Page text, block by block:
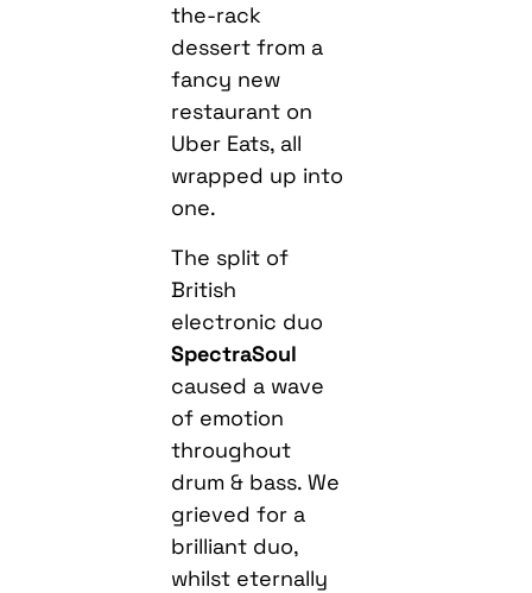
the-rack
dessert from a
fancy new
restaurant on
Uber Eats, all
wrapped up into
one.
The split of
British
electronic duo
SpectraSoul
caused a wave
of emotion
throughout
drum & bass. We
grieved for a
brilliant duo,
whilst eternally